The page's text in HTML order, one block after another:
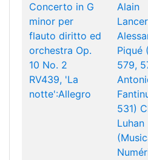
Concerto in G
minor per
flauto diritto ed
orchestra Op.
10 No. 2
RV439, 'La
notte':Allegro
Alain
Piqué
579,
531)
Luhan